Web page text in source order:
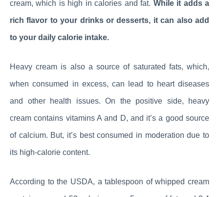
cream, which is high in calories and fat. While it adds a
rich flavor to your drinks or desserts, it can also add
to your daily calorie intake.
Heavy cream is also a source of saturated fats, which,
when consumed in excess, can lead to heart diseases
and other health issues. On the positive side, heavy
cream contains vitamins A and D, and it’s a good source
of calcium. But, it’s best consumed in moderation due to
its high-calorie content.
According to the USDA, a tablespoon of whipped cream